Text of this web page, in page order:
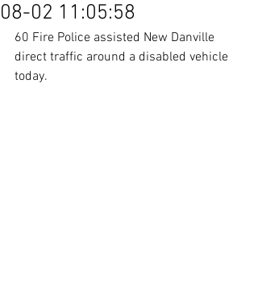
08-02 11:05:58
60 Fire Police assisted New Danville
direct traffic around a disabled vehicle
today.